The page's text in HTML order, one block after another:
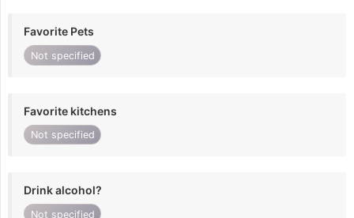
Favorite Pets
Not specified
Favorite kitchens
Not specified
Drink alcohol?
Not specified